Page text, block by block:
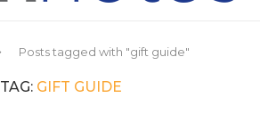
Posts tagged with "gift guide"
TAG: GIFT GUIDE